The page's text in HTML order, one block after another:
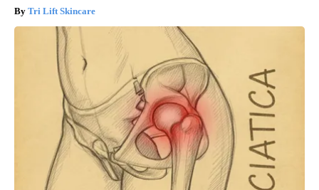
Tri Lift Skincare